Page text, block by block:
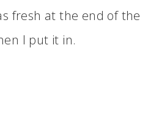
fresh at the end of the
I put it in.